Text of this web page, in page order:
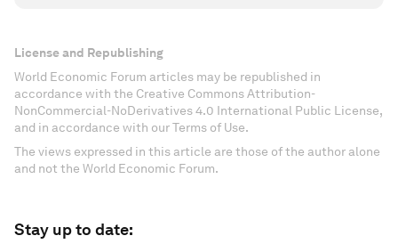
License and Republishing
World Economic Forum articles may be republished in
accordance with the Creative Commons Attribution-
NonCommercial-NoDerivatives 4.0 International Public License,
and in accordance with our Terms of Use.
The views expressed in this article are those of the author alone
and not the World Economic Forum.
Stay up to date: